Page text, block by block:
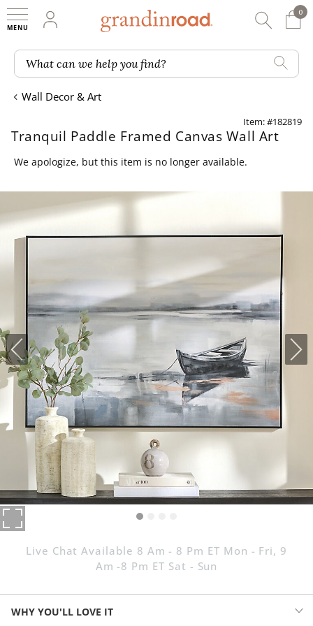
My Account
0
0
What can we help you find?
Wall Decor & Art
Item: #182819
Tranquil Paddle Framed Canvas Wall Art
We apologize, but this item is no longer available.
Live Chat Available 8 Am - 8 Pm ET Mon - Fri, 9
Am -8 Pm ET Sat - Sun
WHY YOU'LL LOVE IT